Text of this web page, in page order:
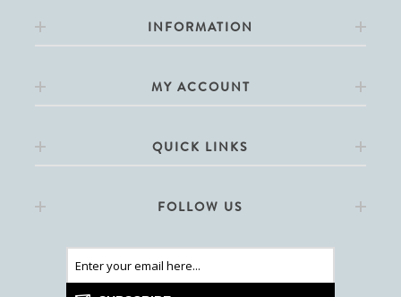
INFORMATION
MY ACCOUNT
QUICK LINKS
FOLLOW US